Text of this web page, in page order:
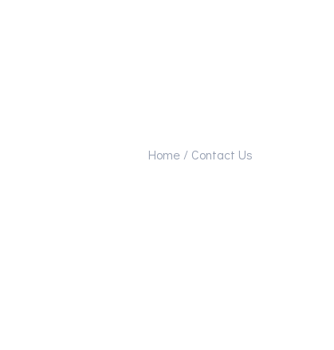
Home / Contact Us